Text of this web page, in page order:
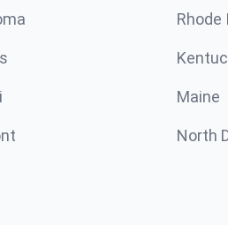
Rhode
Maine
North